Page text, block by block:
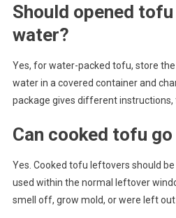
Should opened
water?
Yes, for water-packed tofu, store
water in a covered container and
package gives different instructions,
Can cooked tofu go
Yes. Cooked tofu leftovers should
used within the normal leftover
smell off, grow mold, or were left out